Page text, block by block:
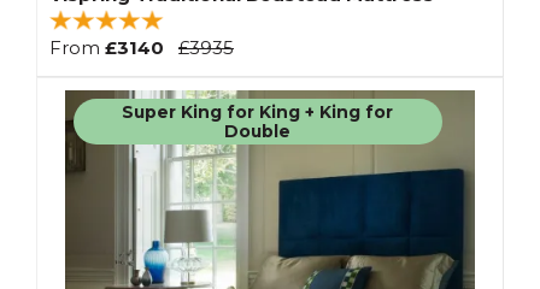
From £3140 £3935
Super King for King + King for
Double